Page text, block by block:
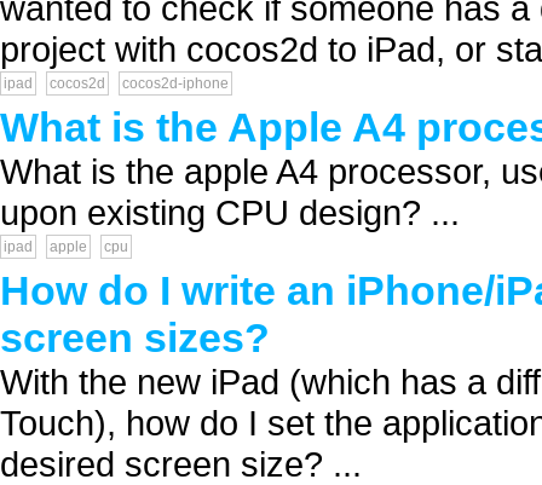
project with cocos2d to iPad, or
ipad cocos2d cocos2d-iphone
What is the Apple A4
What is the apple A4 processor,
upon existing CPU design? ...
ipad apple cpu
How do I write an iPhone/
screen sizes?
With the new iPad (which has a
Touch), how do I set the
desired screen size? ...